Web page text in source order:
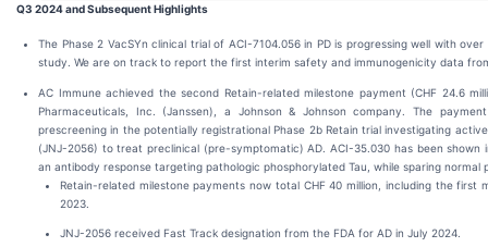
Q3 2024 and Subsequent Highlights
The Phase 2 VacSYn clinical trial of ACI-7104.056 in PD is progressing well with
study. We are on track to report the first interim safety and immunogenicity data
AC Immune achieved the second Retain-related milestone payment (CHF 24.6
Pharmaceuticals, Inc. (Janssen), a Johnson & Johnson company. The
prescreening in the potentially registrational Phase 2b Retain trial investigating
(JNJ-2056) to treat preclinical (pre-symptomatic) AD. ACI-35.030 has been shown
an antibody response targeting pathologic phosphorylated Tau, while sparing normal
Retain-related milestone payments now total CHF 40 million, including the first
2023.
JNJ-2056 received Fast Track designation from the FDA for AD in July 2024.